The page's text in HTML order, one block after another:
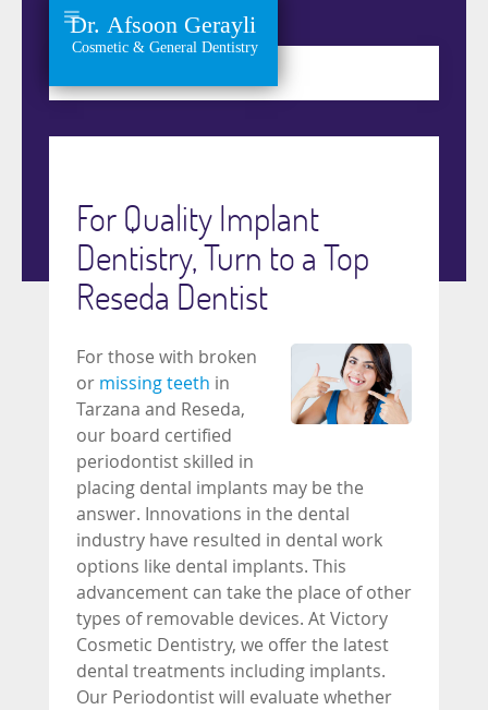
For Quality Implant
Dentistry, Turn to a Top
Reseda Dentist
For those with broken
or missing teeth in
Tarzana and Reseda,
our board certified
periodontist skilled in
placing dental implants may be the
answer. Innovations in the dental
industry have resulted in dental work
options like dental implants. This
advancement can take the place of other
types of removable devices. At Victory
Cosmetic Dentistry, we offer the latest
dental treatments including implants.
Our Periodontist will evaluate whether